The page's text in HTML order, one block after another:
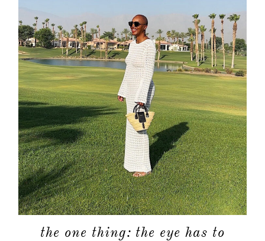
the one thing: the eye has to